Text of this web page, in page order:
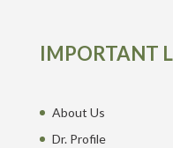
IMPORTANT
About Us
Dr. Profile